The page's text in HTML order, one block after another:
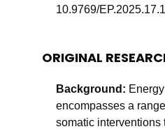
10.9769/
ORIGINAL
Background:
encompasses a
somatic interventions